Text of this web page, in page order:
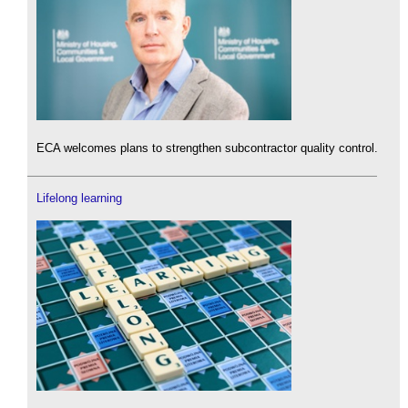
ECA welcomes plans to strengthen subcontractor quality control.
Lifelong learning